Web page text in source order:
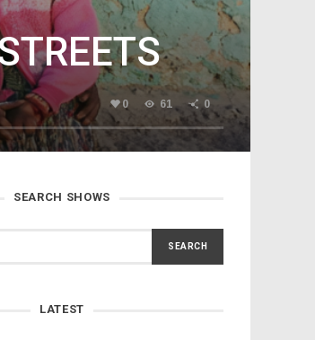
0 61 0
SEARCH SHOWS
LATEST